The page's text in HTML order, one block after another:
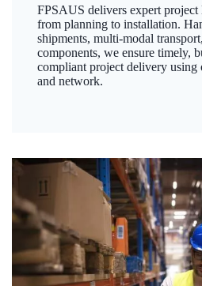
FPSAUS delivers expert project
from planning to installation.
shipments, multi-modal
components, we ensure timely,
compliant project delivery using
and network.